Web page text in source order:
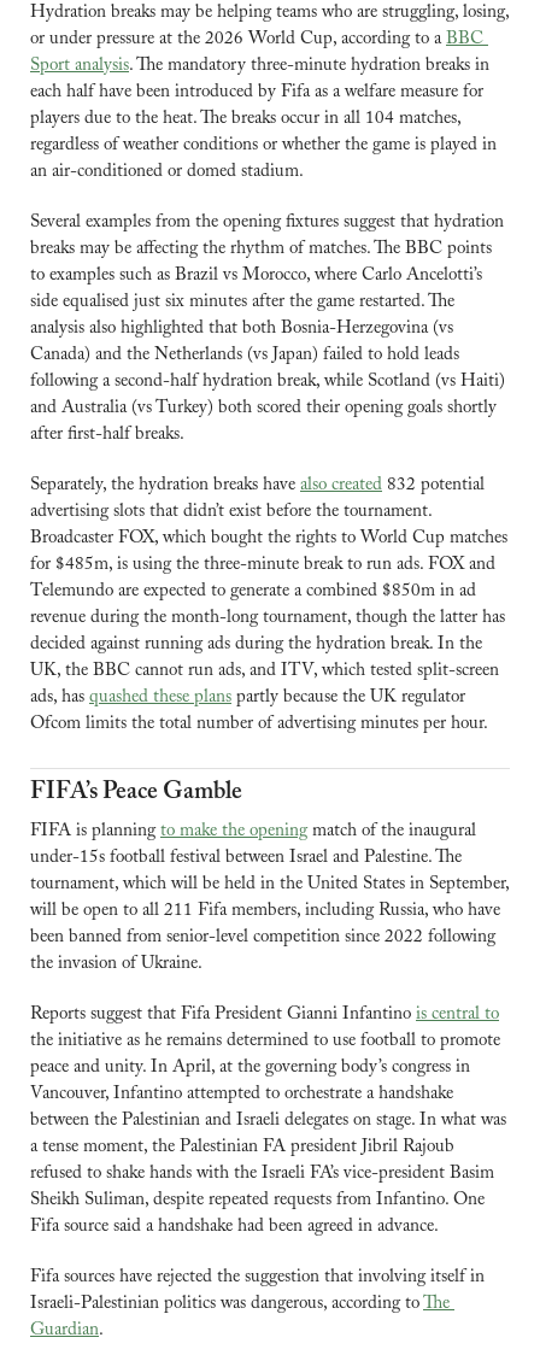
Hydration breaks may be helping teams who are struggling, losing,
or under pressure at the 2026 World Cup, according to a BBC
Sport analysis. The mandatory three-minute hydration breaks in
each half have been introduced by Fifa as a welfare measure for
players due to the heat. The breaks occur in all 104 matches,
regardless of weather conditions or whether the game is played in
an air-conditioned or domed stadium.
Several examples from the opening fixtures suggest that hydration
breaks may be affecting the rhythm of matches. The BBC points
to examples such as Brazil vs Morocco, where Carlo Ancelotti’s
side equalised just six minutes after the game restarted. The
analysis also highlighted that both Bosnia-Herzegovina (vs
Canada) and the Netherlands (vs Japan) failed to hold leads
following a second-half hydration break, while Scotland (vs Haiti)
and Australia (vs Turkey) both scored their opening goals shortly
after first-half breaks.
Separately, the hydration breaks have also created 832 potential
advertising slots that didn’t exist before the tournament.
Broadcaster FOX, which bought the rights to World Cup matches
for $485m, is using the three-minute break to run ads. FOX and
Telemundo are expected to generate a combined $850m in ad
revenue during the month-long tournament, though the latter has
decided against running ads during the hydration break. In the
UK, the BBC cannot run ads, and ITV, which tested split-screen
ads, has quashed these plans partly because the UK regulator
Ofcom limits the total number of advertising minutes per hour.
FIFA’s Peace Gamble
FIFA is planning to make the opening match of the inaugural
under-15s football festival between Israel and Palestine. The
tournament, which will be held in the United States in September,
will be open to all 211 Fifa members, including Russia, who have
been banned from senior-level competition since 2022 following
the invasion of Ukraine.
Reports suggest that Fifa President Gianni Infantino is central to
the initiative as he remains determined to use football to promote
peace and unity. In April, at the governing body’s congress in
Vancouver, Infantino attempted to orchestrate a handshake
between the Palestinian and Israeli delegates on stage. In what was
a tense moment, the Palestinian FA president Jibril Rajoub
refused to shake hands with the Israeli FA’s vice-president Basim
Sheikh Suliman, despite repeated requests from Infantino. One
Fifa source said a handshake had been agreed in advance.
Fifa sources have rejected the suggestion that involving itself in
Israeli-Palestinian politics was dangerous, according to The
Guardian.